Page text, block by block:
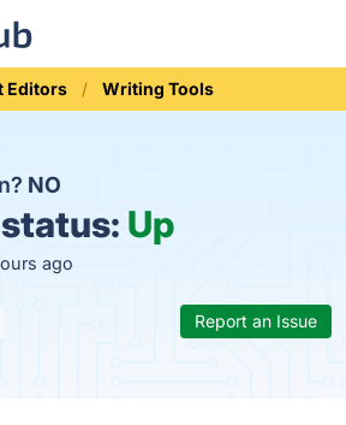
Editors Writing Tools
NO
Up
ago
Report an Issue